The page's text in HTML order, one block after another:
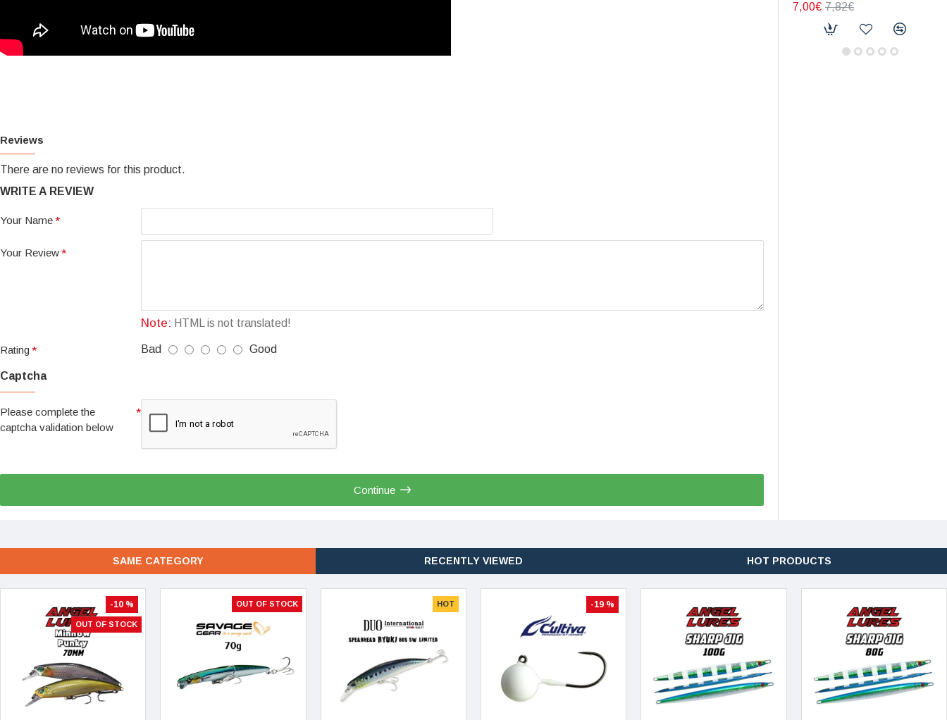
Reviews
There are no reviews for this product.
WRITE A REVIEW
Your Name
Your Review
Note: HTML is not translated!
Rating Bad Good
Captcha
Please complete the
captcha validation below
Continue
7,00€ 7,82€
SAME CATEGORY RECENTLY VIEWED HOT PRODUCTS
-10 %
OUT OF STOCK
OUT OF STOCK HOT -19 %